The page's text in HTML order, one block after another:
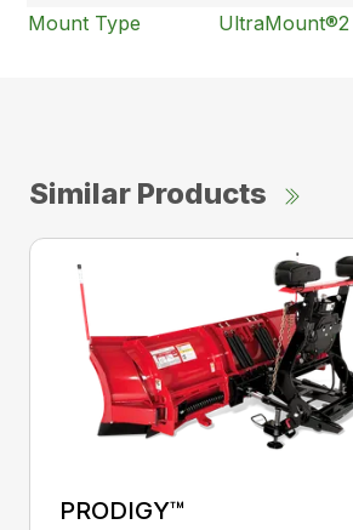
Mount Type
UltraMount®2
Similar Products
PRODIGY™